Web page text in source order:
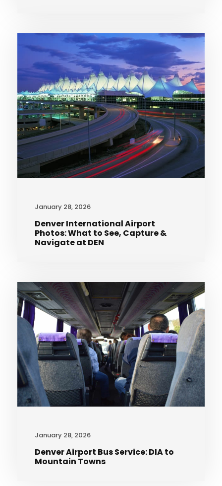
January 28, 2026
Denver International Airport
Photos: What to See, Capture &
Navigate at DEN
January 28, 2026
Denver Airport Bus Service: DIA to
Mountain Towns